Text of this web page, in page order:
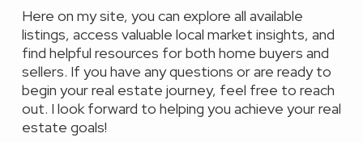
Here on my site, you can explore all available
listings, access valuable local market insights, and
find helpful resources for both home buyers and
sellers. If you have any questions or are ready to
begin your real estate journey, feel free to reach
out. I look forward to helping you achieve your real
estate goals!